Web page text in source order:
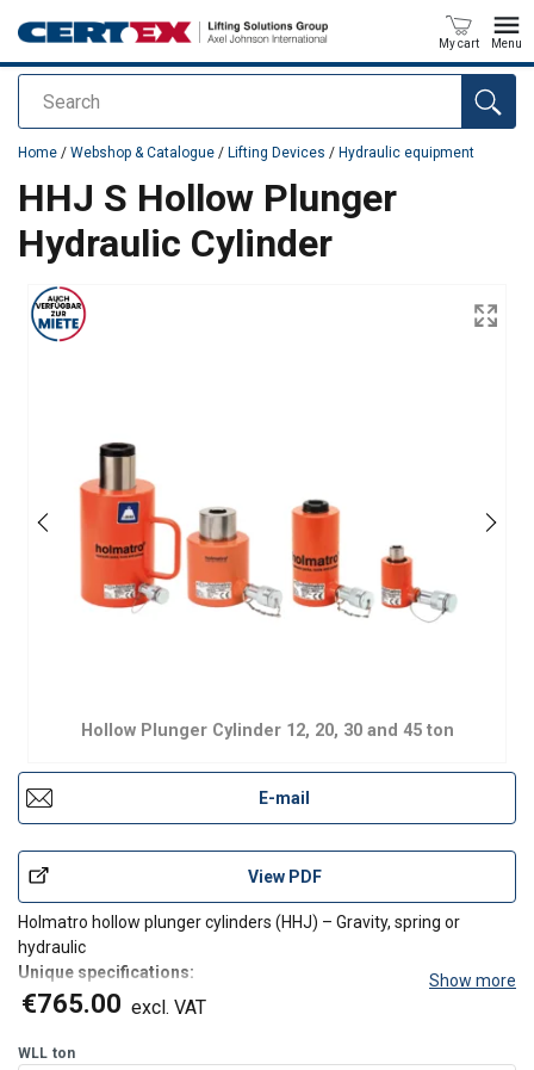
Search
My cart Menu
added to your quote
Home / Webshop & Catalogue / Lifting Devices / Hydraulic equipment
HHJ S Hollow Plunger
Hydraulic Cylinder
Hollow Plunger Cylinder 12, 20, 30 and 45 ton
E-mail
View PDF
Holmatro hollow plunger cylinders (HHJ) – Gravity, spring or
hydraulic
Unique specifications:
Compact
Protected against ejection of the plunger
Show more
€765.00 excl. VAT
WLL ton